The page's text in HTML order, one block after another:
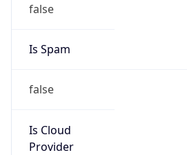
false
Is Spam
false
Is Cloud
Provider